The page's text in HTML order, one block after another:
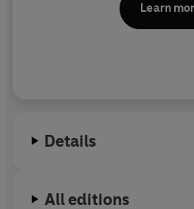
Learn
Details
All editions